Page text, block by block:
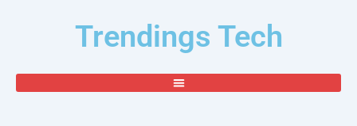
Trendings Tech